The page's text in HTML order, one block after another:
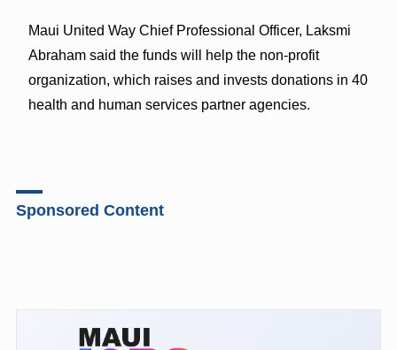
Maui United Way Chief Professional Officer, Laksmi
Abraham said the funds will help the non-profit
organization, which raises and invests donations in 40
health and human services partner agencies.
Sponsored Content